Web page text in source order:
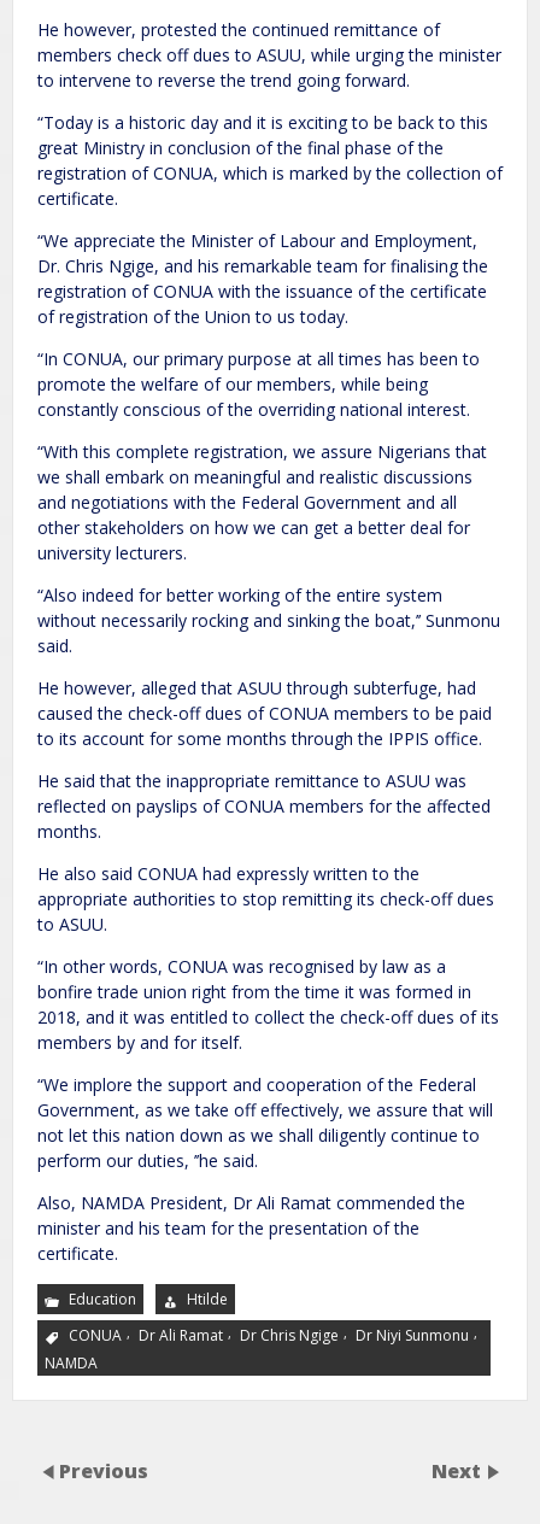
He however, protested the continued remittance of
members check off dues to ASUU, while urging the minister
to intervene to reverse the trend going forward.
“Today is a historic day and it is exciting to be back to this
great Ministry in conclusion of the final phase of the
registration of CONUA, which is marked by the collection of
certificate.
“We appreciate the Minister of Labour and Employment,
Dr. Chris Ngige, and his remarkable team for finalising the
registration of CONUA with the issuance of the certificate
of registration of the Union to us today.
“In CONUA, our primary purpose at all times has been to
promote the welfare of our members, while being
constantly conscious of the overriding national interest.
“With this complete registration, we assure Nigerians that
we shall embark on meaningful and realistic discussions
and negotiations with the Federal Government and all
other stakeholders on how we can get a better deal for
university lecturers.
“Also indeed for better working of the entire system
without necessarily rocking and sinking the boat,’’ Sunmonu
said.
He however, alleged that ASUU through subterfuge, had
caused the check-off dues of CONUA members to be paid
to its account for some months through the IPPIS office.
He said that the inappropriate remittance to ASUU was
reflected on payslips of CONUA members for the affected
months.
He also said CONUA had expressly written to the
appropriate authorities to stop remitting its check-off dues
to ASUU.
“In other words, CONUA was recognised by law as a
bonfire trade union right from the time it was formed in
2018, and it was entitled to collect the check-off dues of its
members by and for itself.
“We implore the support and cooperation of the Federal
Government, as we take off effectively, we assure that will
not let this nation down as we shall diligently continue to
perform our duties, ’’he said.
Also, NAMDA President, Dr Ali Ramat commended the
minister and his team for the presentation of the
certificate.
Education
Htilde
CONUA , Dr Ali Ramat , Dr Chris Ngige , Dr Niyi Sunmonu ,
NAMDA
Previous Next